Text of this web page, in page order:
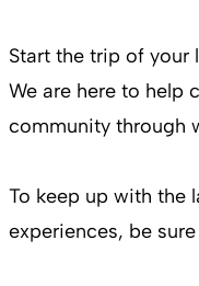
Start the trip of
We are here to help
community through
To keep up with the
experiences, be